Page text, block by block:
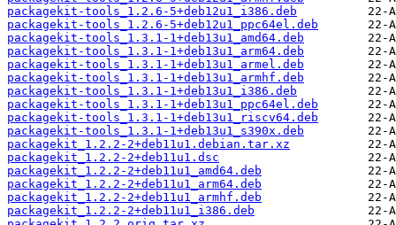
packagekit-tools_1.2.6-5+deb12u1_i386.deb
packagekit-tools_1.2.6-5+deb12u1_ppc64el.deb
packagekit-tools_1.3.1-1+deb13u1_amd64.deb
packagekit-tools_1.3.1-1+deb13u1_arm64.deb
packagekit-tools_1.3.1-1+deb13u1_armel.deb
packagekit-tools_1.3.1-1+deb13u1_armhf.deb
packagekit-tools_1.3.1-1+deb13u1_i386.deb
packagekit-tools_1.3.1-1+deb13u1_ppc64el.deb
packagekit-tools_1.3.1-1+deb13u1_riscv64.deb
packagekit-tools_1.3.1-1+deb13u1_s390x.deb
packagekit_1.2.2-2+deb11u1.debian.tar.xz
packagekit_1.2.2-2+deb11u1.dsc
packagekit_1.2.2-2+deb11u1_amd64.deb
packagekit_1.2.2-2+deb11u1_arm64.deb
packagekit_1.2.2-2+deb11u1_armhf.deb
packagekit_1.2.2-2+deb11u1_i386.deb